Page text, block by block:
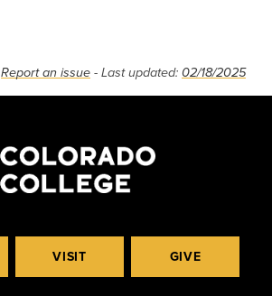
Report an issue - Last updated: 02/18/2025
VISIT GIVE